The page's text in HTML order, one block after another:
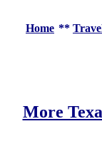
Home **
More